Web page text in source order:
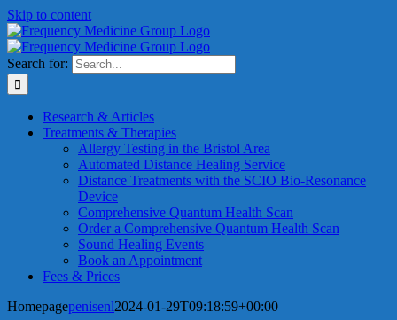
Skip to content
Search for:
Research & Articles
Treatments & Therapies
Allergy Testing in the Bristol Area
Automated Distance Healing Service
Distance Treatments with the SCIO Bio-Resonance
Device
Comprehensive Quantum Health Scan
Order a Comprehensive Quantum Health Scan
Sound Healing Events
Book an Appointment
Fees & Prices
Homepagepenisenl2024-01-29T09:18:59+00:00